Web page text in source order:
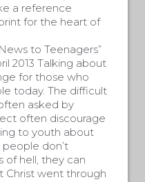
a reference
for the heart of
to Teenagers”
2013 Talking about
for those who
today. The difficult
asked by
often discourage
to youth about
don’t
of hell, they can
Christ went through